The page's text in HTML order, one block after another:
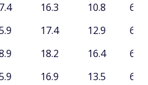
16.3 10.8
66.5
17.4 12.9
66.2
18.2 16.4
66.0
16.9 13.5
64.1